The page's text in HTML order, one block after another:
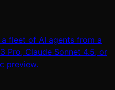
fleet of AI agents from a
Pro, Claude Sonnet 4.5, or
preview.